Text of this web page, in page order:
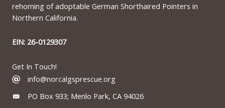
rehoming of adoptable German Shorthaired Pointers in
Northern California.
EIN: 26-0129307
Get In Touch!
info@norcalgsprescue.org
PO Box 933; Menlo Park, CA 94026